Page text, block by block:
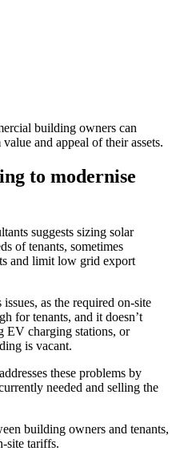
building owners can
and appeal of their assets.
to modernise
suggests sizing solar
of tenants, sometimes
and limit low grid export
as the required on-site
for tenants, and it doesn’t
EV charging stations, or
is vacant.
these problems by
needed and selling the
building owners and tenants,
site tariffs.